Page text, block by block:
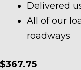
Delivered
All of our
roadways
$367.75